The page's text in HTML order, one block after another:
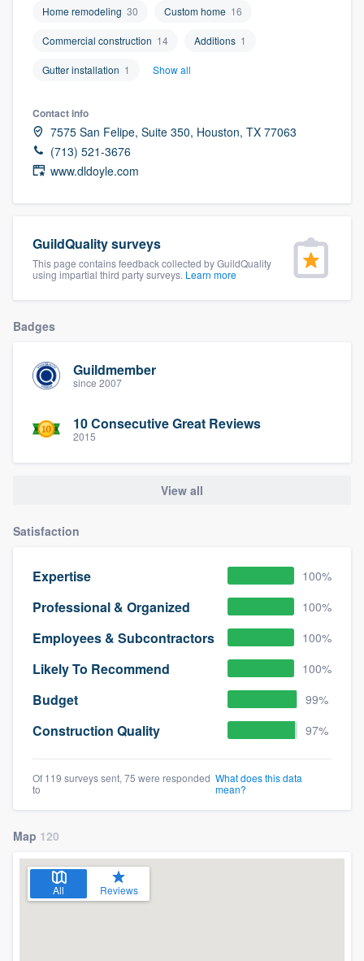
Home remodeling 30 Custom home 16
Commercial construction 14 Additions 1
Gutter installation 1 Show all
Contact info
7575 San Felipe, Suite 350, Houston, TX 77063
(713) 521-3676
www.dldoyle.com
GuildQuality surveys
This page contains feedback collected by GuildQuality
using impartial third party surveys. Learn more
Badges
Guildmember
since 2007
10 Consecutive Great Reviews
2015
View all
Satisfaction
Expertise 100%
Professional & Organized 100%
Employees & Subcontractors 100%
Likely To Recommend 100%
Budget 99%
Construction Quality 97%
Of 119 surveys sent, 75 were responded
to
What does this data
mean?
Map 120
All Reviews
Welcome to our
Get started
you a demo, and get you started.
Our flat-rate pricing gives you the ability
without having to worry about overages.